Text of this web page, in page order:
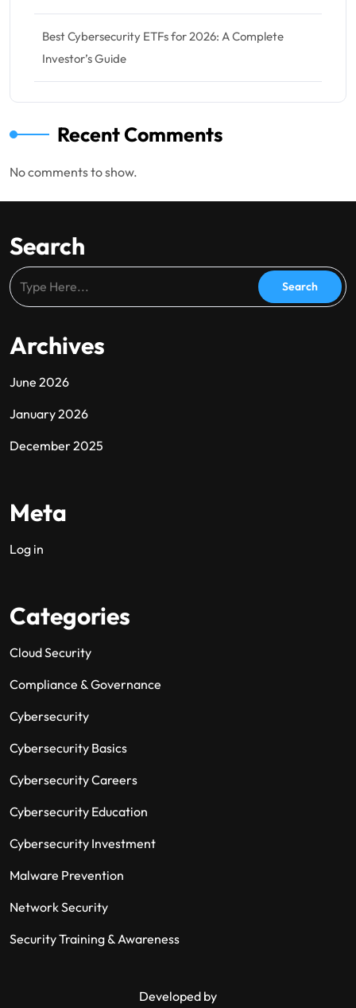
Best Cybersecurity ETFs for 2026: A Complete
Investor’s Guide
Recent Comments
No comments to show.
Search
Archives
June 2026
January 2026
December 2025
Meta
Log in
Categories
Cloud Security
Compliance & Governance
Cybersecurity
Cybersecurity Basics
Cybersecurity Careers
Cybersecurity Education
Cybersecurity Investment
Malware Prevention
Network Security
Security Training & Awareness
Developed by